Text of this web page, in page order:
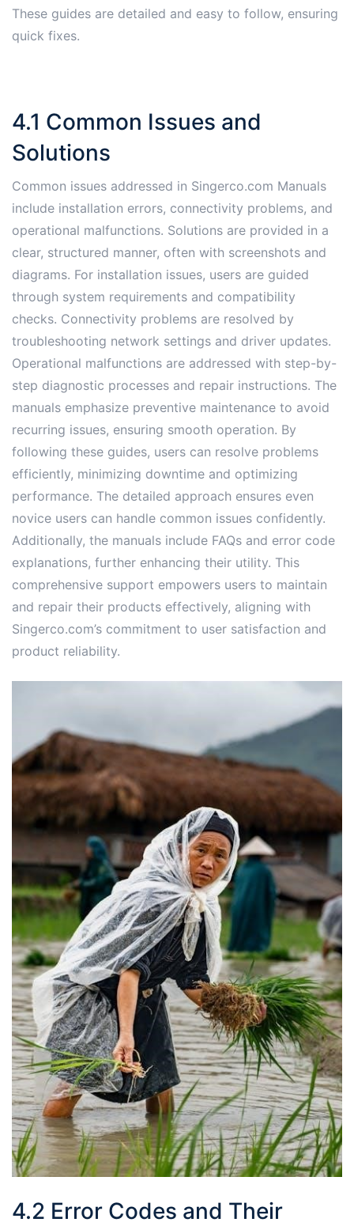
These guides are detailed and easy to follow, ensuring
quick fixes.
4.1 Common Issues and
Solutions
Common issues addressed in Singerco.com Manuals
include installation errors, connectivity problems, and
operational malfunctions. Solutions are provided in a
clear, structured manner, often with screenshots and
diagrams. For installation issues, users are guided
through system requirements and compatibility
checks. Connectivity problems are resolved by
troubleshooting network settings and driver updates.
Operational malfunctions are addressed with step-by-
step diagnostic processes and repair instructions. The
manuals emphasize preventive maintenance to avoid
recurring issues, ensuring smooth operation. By
following these guides, users can resolve problems
efficiently, minimizing downtime and optimizing
performance. The detailed approach ensures even
novice users can handle common issues confidently.
Additionally, the manuals include FAQs and error code
explanations, further enhancing their utility. This
comprehensive support empowers users to maintain
and repair their products effectively, aligning with
Singerco.com’s commitment to user satisfaction and
product reliability.
4.2 Error Codes and Their